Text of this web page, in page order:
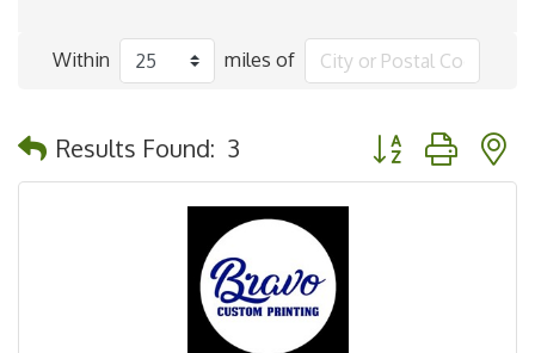
Within miles of
Results Found: 3 Button group with